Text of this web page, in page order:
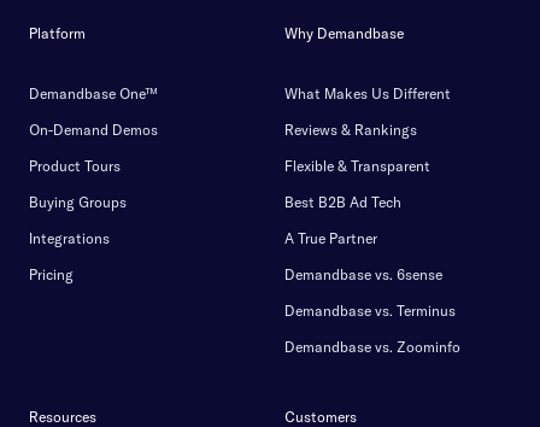
Platform
Demandbase One™
On-Demand Demos
Product Tours
Buying Groups
Integrations
Pricing
Why Demandbase
What Makes Us Different
Reviews & Rankings
Flexible & Transparent
Best B2B Ad Tech
A True Partner
Demandbase vs. 6sense
Demandbase vs. Terminus
Demandbase vs. Zoominfo
Resources Customers